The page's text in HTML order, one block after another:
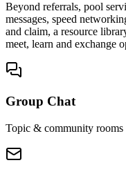
Beyond referrals, pool
messages, speed
and claim, a resource
meet, learn and exchange
Group Chat
Topic & community rooms